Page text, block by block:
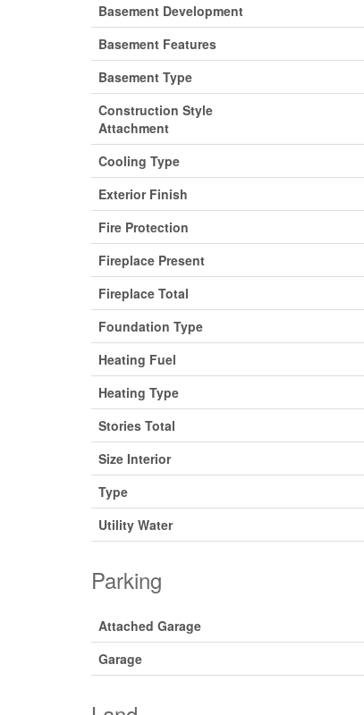
Basement Development
Basement Features
Basement Type
Construction Style
Attachment
Cooling Type
Exterior Finish
Fire Protection
Fireplace Present
Fireplace Total
Foundation Type
Heating Fuel
Heating Type
Stories Total
Size Interior
Type
Utility Water
Parking
Attached Garage
Garage